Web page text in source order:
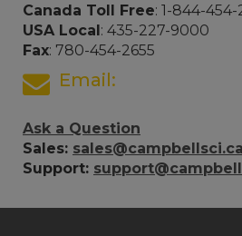
Canada Toll Free: 1-844-454-
USA Local: 435-227-9000
Fax: 780-454-2655
Email:
Ask a Question
Sales: sales@campbellsci.ca
Support: